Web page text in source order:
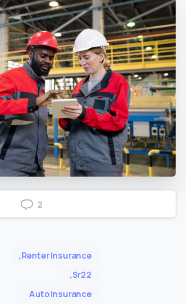
2
,Renter Insurance
,Sr22
Auto Insurance